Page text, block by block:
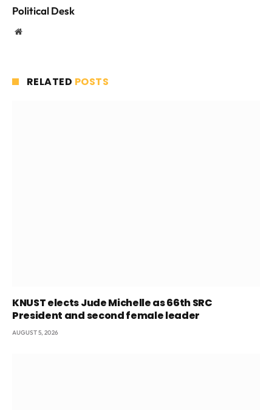
Political Desk
Website
RELATED POSTS
KNUST elects Jude Michelle as 66th SRC
President and second female leader
AUGUST 5, 2026